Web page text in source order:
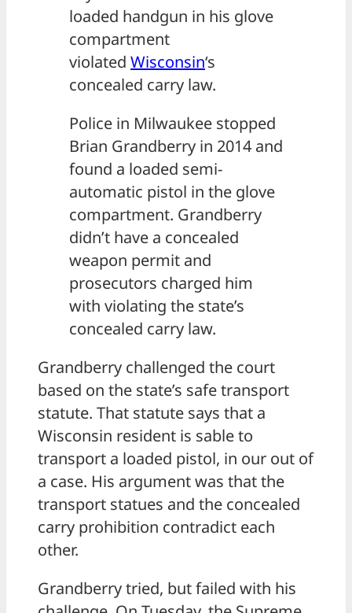
loaded handgun in his glove
compartment
violated Wisconsin‘s
concealed carry law.
Police in Milwaukee stopped
Brian Grandberry in 2014 and
found a loaded semi-
automatic pistol in the glove
compartment. Grandberry
didn’t have a concealed
weapon permit and
prosecutors charged him
with violating the state’s
concealed carry law.
Grandberry challenged the court
based on the state’s safe transport
statute. That statute says that a
Wisconsin resident is sable to
transport a loaded pistol, in our out of
a case. His argument was that the
transport statues and the concealed
carry prohibition contradict each
other.
Grandberry tried, but failed with his